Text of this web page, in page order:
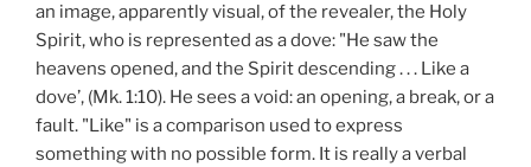
an image, apparently visual, of the revealer, the Holy
Spirit, who is represented as a dove: "He saw the
heavens opened, and the Spirit descending . . . Like a
dove’, (Mk. 1:10). He sees a void: an opening, a break, or a
fault. "Like" is a comparison used to express
something with no possible form. It is really a verbal